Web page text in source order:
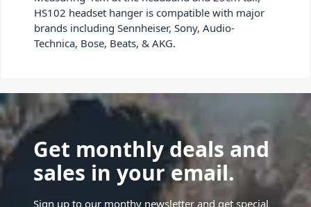
HS102 headset hanger is compatible with major
brands including Sennheiser, Sony, Audio-
Technica, Bose, Beats, & AKG.
Get monthly deals and
sales in your email.
Sign up to our monthy newsletter and get special